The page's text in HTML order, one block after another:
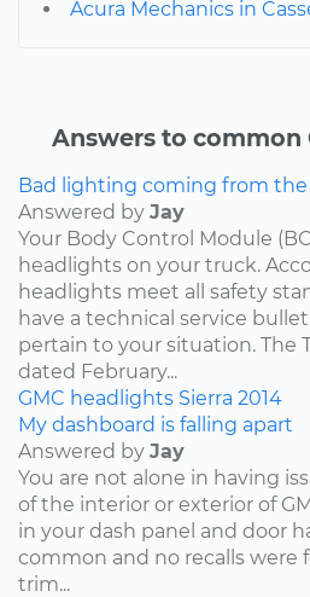
Acura Mechanics in
Answers to common
Bad lighting coming from
Answered by Jay
Your Body Control Module
headlights on your truck.
headlights meet all safety
have a technical service
pertain to your situation. The
dated February...
GMC headlights Sierra 2014
My dashboard is falling apart
Answered by Jay
You are not alone in having
of the interior or exterior of
in your dash panel and door
common and no recalls were
trim...